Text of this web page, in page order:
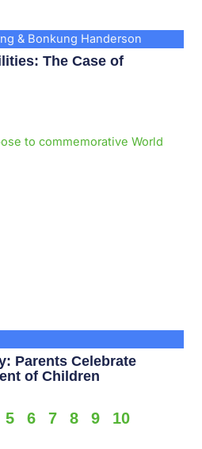
& Bonkung Handerson
The Case of
Parents Celebrate
of Children
5 6 7 8 9 10